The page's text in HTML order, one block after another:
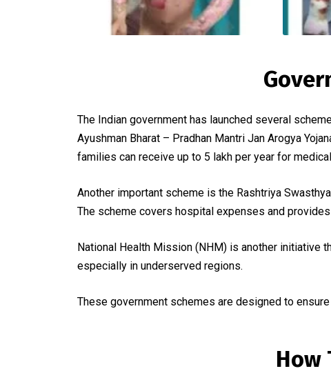
The Indian government has launched several
Ayushman Bharat – Pradhan Mantri Jan Arogya
families can receive up to ₹5 lakh per year for
Another important scheme is the Rashtriya
The scheme covers hospital expenses and
National Health Mission (NHM) is another initiative
especially in underserved regions.
These government schemes are designed to
How